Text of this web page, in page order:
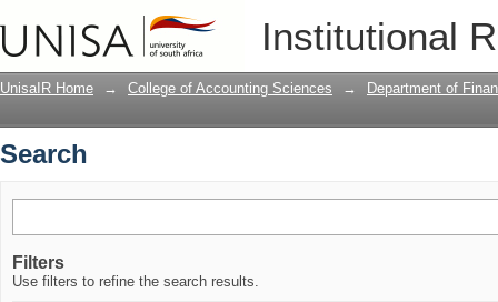
Institutional
UnisaIR Home → College of Accounting Sciences → Department of
Search
Filters
Use filters to refine the search results.